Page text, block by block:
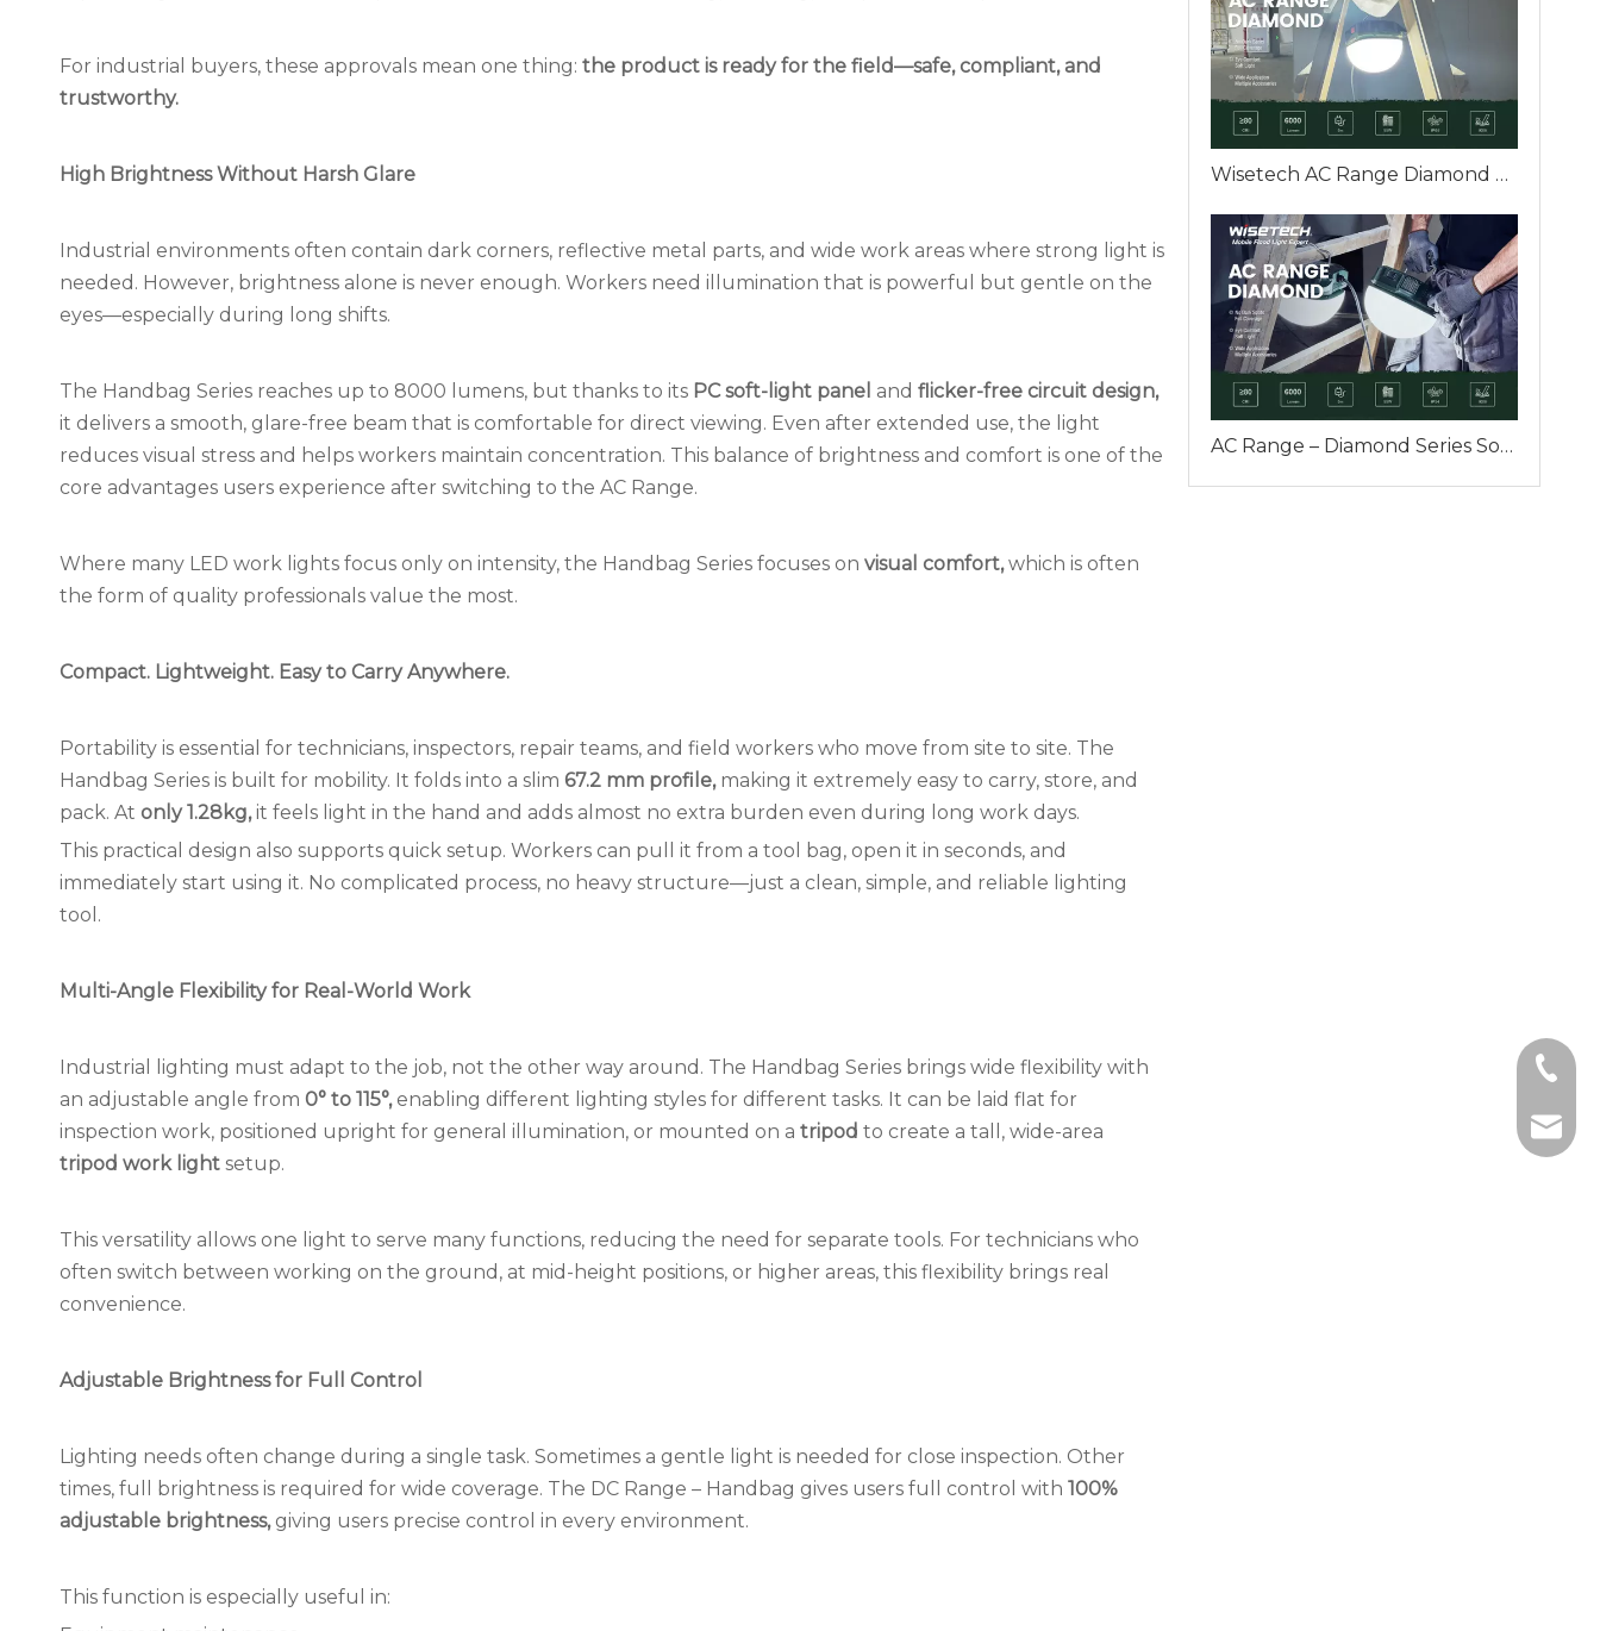
For industrial buyers, these approvals mean one thing: the product is ready for the field—safe, compliant, and
trustworthy.
High Brightness Without Harsh Glare
Industrial environments often contain dark corners, reflective metal parts, and wide work areas where strong light is
needed. However, brightness alone is never enough. Workers need illumination that is powerful but gentle on the
eyes—especially during long shifts.
The Handbag Series reaches up to 8000 lumens, but thanks to its PC soft-light panel and flicker-free circuit design,
it delivers a smooth, glare-free beam that is comfortable for direct viewing. Even after extended use, the light
reduces visual stress and helps workers maintain concentration. This balance of brightness and comfort is one of the
core advantages users experience after switching to the AC Range.
Where many LED work lights focus only on intensity, the Handbag Series focuses on visual comfort,which is often
the form of quality professionals value the most.
Compact. Lightweight. Easy to Carry Anywhere.
Portability is essential for technicians, inspectors, repair teams, and field workers who move from site to site. The
Handbag Series is built for mobility. It folds into a slim 67.2 mm profile,making it extremely easy to carry, store, and
pack. At only 1.28kg,it feels light in the hand and adds almost no extra burden even during long work days.
This practical design also supports quick setup. Workers can pull it from a tool bag, open it in seconds, and
immediately start using it. No complicated process, no heavy structure—just a clean, simple, and reliable lighting
tool.
Multi-Angle Flexibility for Real-World Work
Industrial lighting must adapt to the job, not the other way around. The Handbag Series brings wide flexibility with
an adjustable angle from 0° to 115°,enabling different lighting styles for different tasks. It can be laid flat for
inspection work, positioned upright for general illumination, or mounted on a tripod to create a tall, wide-area
tripod work light setup.
This versatility allows one light to serve many functions, reducing the need for separate tools. For technicians who
often switch between working on the ground, at mid-height positions, or higher areas, this flexibility brings real
convenience.
Adjustable Brightness for Full Control
Lighting needs often change during a single task. Sometimes a gentle light is needed for close inspection. Other
times, full brightness is required for wide coverage. The DC Range – Handbag gives users full control with 100%
adjustable brightness, giving users precise control in every environment.
This function is especially useful in:
Wisetech AC Range Diamond — A Professional Plug-in Work Light Designed for Real Industrial Sites
AC Range – Diamond Series Soft but Strong Light for Real Industrial Work — Wisetech Handheld Plug-in Work Light
+86-